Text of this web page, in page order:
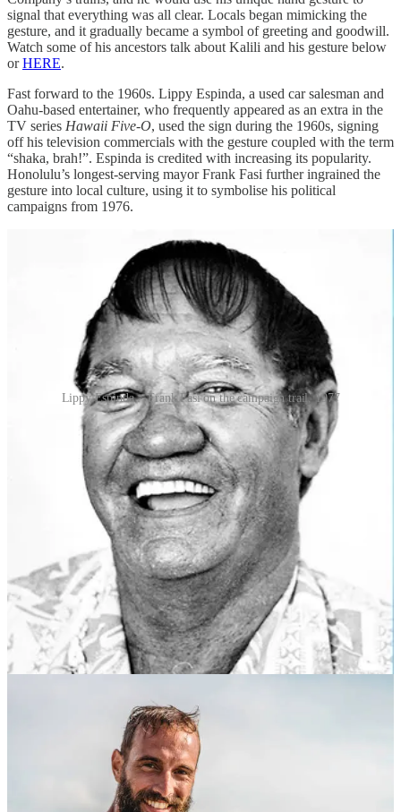
signal that everything was all clear. Locals began mimicking the
gesture, and it gradually became a symbol of greeting and goodwill.
Watch some of his ancestors talk about Kalili and his gesture below
orHERE.
Fast forward to the 1960s. Lippy Espinda, a used car salesman and
Oahu-based entertainer, who frequently appeared as an extra in the
TV series Hawaii Five-O, used the sign during the 1960s, signing
off his television commercials with the gesture coupled with the term
“shaka, brah!”. Espinda is credited with increasing its popularity.
Honolulu’s longest-serving mayor Frank Fasi further ingrained the
gesture into local culture, using it to symbolise his political
campaigns from 1976.
Lippy Espinda > Frank Fasi on the campaign trail, 1977
But most of all, from the 1960s onward, the shaka sign was
popularised by Hawaiian surfers and spread to other parts of the
world, especially California, Brazil and Australia, due to the
pervasive influence of surf culture. The gesture quickly became
synonymous with the easygoing, laid-back lifestyle associated with
And what does the sign actually mean?
The shaka sign generally conveys a sense of the “aloha” spirit,
which encompasses good feelings, friendship, compassion and
understanding. It can mean various things depending on the context,
including “hello”, “goodbye”, “thank you”, “cool”, or “take it easy”.
Its universal message is one of positivity, camaraderie and good
vibes.